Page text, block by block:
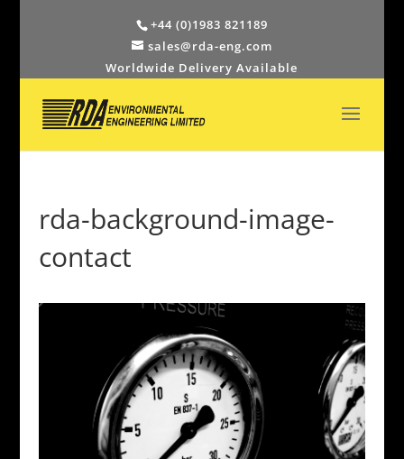
+44 (0)1983 821189
sales@rda-eng.com
Worldwide Delivery Available
rda-background-image-
contact